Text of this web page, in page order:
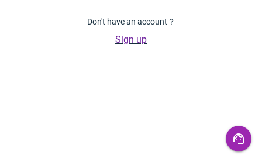
Don't have an account？
Sign up
support_agent